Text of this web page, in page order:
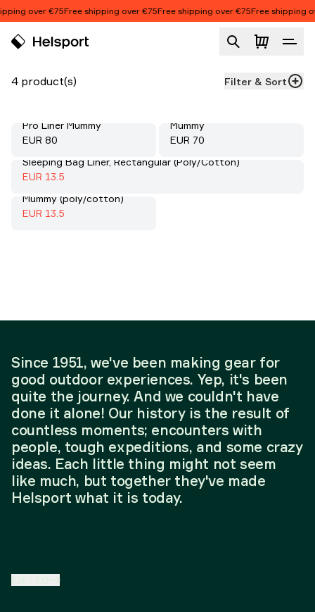
Skip to content
over €75Free shipping over €75Free shipping over €75Free shipping
Filter & Sort
4 product(s)
Pro Liner Mummy
Price:
EUR 80
Mummy
Price:
EUR 70
Sale:
70%
Sleeping Bag Liner, Rectangular (Poly/Cotton)
Sale price
EUR 13.5
Sale
70%
Mummy (poly/cotton)
Sale price
EUR 13.5
Since 1951, we've been making gear for
good outdoor experiences. Yep, it's been
quite the journey. And we couldn't have
done it alone! Our history is the result of
countless moments; encounters with
people, tough expeditions, and some crazy
ideas. Each little thing might not seem
like much, but together they've made
Helsport what it is today.